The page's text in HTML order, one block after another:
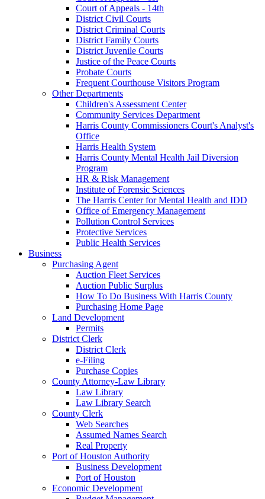
Court of Appeals - 14th
District Civil Courts
District Criminal Courts
District Family Courts
District Juvenile Courts
Justice of the Peace Courts
Probate Courts
Frequent Courthouse Visitors Program
Other Departments
Children's Assessment Center
Community Services Department
Harris County Commissioners Court's Analyst's
Office
Harris Health System
Harris County Mental Health Jail Diversion
Program
HR & Risk Management
Institute of Forensic Sciences
The Harris Center for Mental Health and IDD
Office of Emergency Management
Pollution Control Services
Protective Services
Public Health Services
Business
Purchasing Agent
Auction Fleet Services
Auction Public Surplus
How To Do Business With Harris County
Purchasing Home Page
Land Development
Permits
District Clerk
District Clerk
e-Filing
Purchase Copies
County Attorney-Law Library
Law Library
Law Library Search
County Clerk
Web Searches
Assumed Names Search
Real Property
Port of Houston Authority
Business Development
Port of Houston
Economic Development